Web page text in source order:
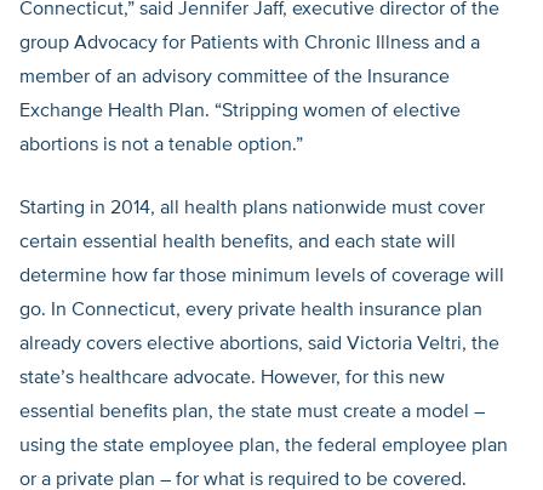
Connecticut,” said Jennifer Jaff, executive director of the
group Advocacy for Patients with Chronic Illness and a
member of an advisory committee of the Insurance
Exchange Health Plan. “Stripping women of elective
abortions is not a tenable option.”
Starting in 2014, all health plans nationwide must cover
certain essential health benefits, and each state will
determine how far those minimum levels of coverage will
go. In Connecticut, every private health insurance plan
already covers elective abortions, said Victoria Veltri, the
state’s healthcare advocate. However, for this new
essential benefits plan, the state must create a model –
using the state employee plan, the federal employee plan
or a private plan – for what is required to be covered.